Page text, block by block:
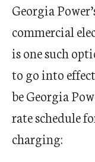
Georgia
commercial
is one such
to go into
be Georgia
rate schedule
charging: